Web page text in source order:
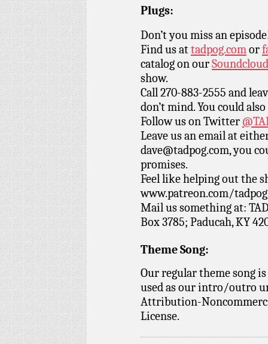
Plugs:
Don’t you miss an
Find us attadpog.comor
catalog on ourSoundcloud
show.
Call 270-883-2555 and
don’t mind. You could
Follow us on Twitter
Leave us an email at
dave@tadpog.com, you
promises.
Feel like helping out the
www.patreon.com/
Mail us something at:
Box 3785; Paducah, KY
Theme Song:
Our regular theme song
used as our intro/outro
Attribution-
License.